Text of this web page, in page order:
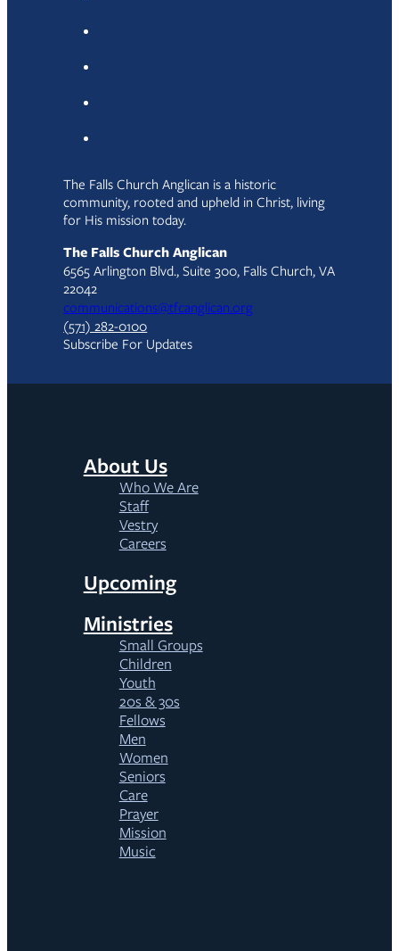
The Falls Church Anglican is a historic
community, rooted and upheld in Christ, living
for His mission today.
The Falls Church Anglican
6565 Arlington Blvd., Suite 300, Falls Church, VA
22042
communications@tfcanglican.org
(571) 282-0100
Subscribe For Updates
About Us
Who We Are
Staff
Vestry
Careers
Upcoming
Ministries
Small Groups
Children
Youth
20s & 30s
Fellows
Men
Women
Seniors
Care
Prayer
Mission
Music